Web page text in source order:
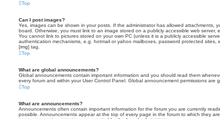
Top
Can I post images?
Yes, images can be shown in your posts. If the administrator has allowed attachments,
board. Otherwise, you must link to an image stored on a publicly accessible web server,
You cannot link to pictures stored on your own PC (unless it is a publicly accessible
authentication mechanisms, e.g. hotmail or yahoo mailboxes, password protected sites,
[img] tag.
Top
What are global announcements?
Global announcements contain important information and you should read them
every forum and within your User Control Panel. Global announcement permissions are
Top
What are announcements?
Announcements often contain important information for the forum you are currently
possible. Announcements appear at the top of every page in the forum to which they